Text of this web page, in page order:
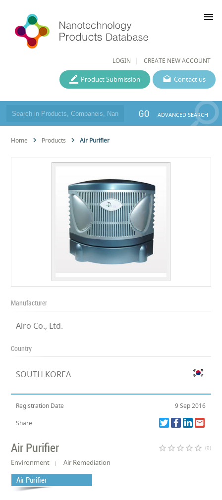
LOGIN CREATE NEW ACCOUNT
menu
Contact us
Product Submission
GO ADVANCED SEARCH
Home Products Air Purifier
Manufacturer
Airo Co., Ltd.
Country
SOUTH KOREA
Registration Date 9 Sep 2016
Share
Air Purifier star_border star_border star_border star_border star_border (0)
Environment Air Remediation
Air Purifier